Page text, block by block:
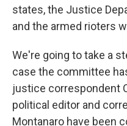
states, the Justice
and the armed rioters
We're going to take a
case the committee
justice correspondent
political editor and
Montanaro have been